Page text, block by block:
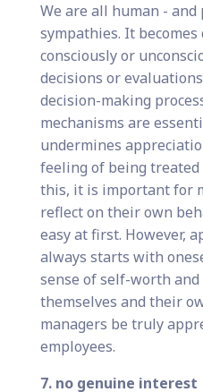
We are all human - and
sympathies. It
consciously or
decisions or
decision-making
mechanisms are
undermines
feeling of being
this, it is important for
reflect on their own
easy at first. However,
always starts with
sense of self-worth
themselves and their
managers be truly
employees.
7. no genuine interest